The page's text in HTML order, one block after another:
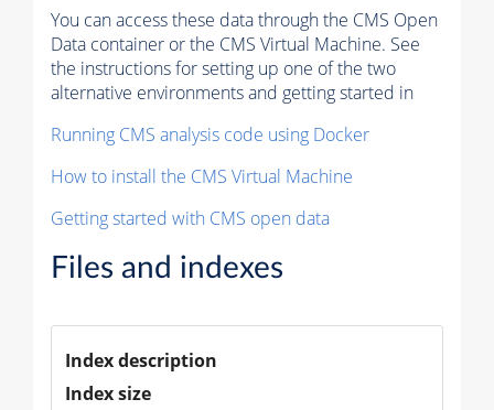
You can access these data through the CMS Open
Data container or the CMS Virtual Machine. See
the instructions for setting up one of the two
alternative environments and getting started in
Running CMS analysis code using Docker
How to install the CMS Virtual Machine
Getting started with CMS open data
Files and indexes
Index description
Index size